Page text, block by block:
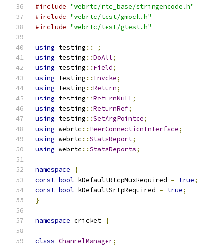
#include "webrtc/rtc_base/stringencode.h"
#include "webrtc/test/gmock.h"
#include "webrtc/test/gtest.h"
using testing ::
;
using testing ::DoAll;
using testing :: Field;
using testing :: Invoke;
using testing ::Return;
using testing ::ReturnNull;
using testing ::ReturnRef;
using testing ::SetArgPointee;
using webrtc :: PeerConnectionInterface;
using webrtc ::StatsReport;
using webrtc ::StatsReports;
namespace
{
const bool kDefaultRtcpMuxRequired = true;
const bool kDefaultSrtpRequired = true;
}
namespace cricket {
class ChannelManager;